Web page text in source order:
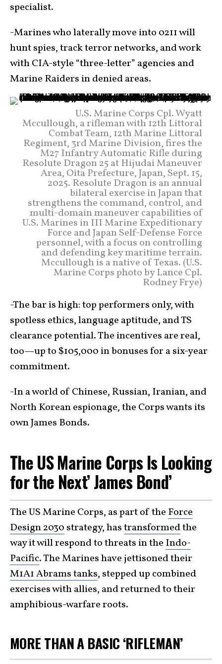
specialist.
-Marines who laterally move into 0211 will
hunt spies, track terror networks, and work
with CIA-style “three-letter” agencies and
Marine Raiders in denied areas.
U.S. Marine Corps Cpl. Wyatt
Mccullough, a rifleman with 12th Littoral
Combat Team, 12th Marine Littoral
Regiment, 3rd Marine Division, fires the
M27 Infantry Automatic Rifle during
Resolute Dragon 25 at Hijudai Maneuver
Area, Oita Prefecture, Japan, Sept. 15,
2025. Resolute Dragon is an annual
bilateral exercise in Japan that
strengthens the command, control, and
multi-domain maneuver capabilities of
U.S. Marines in III Marine Expeditionary
Force and Japan Self-Defense Force
personnel, with a focus on controlling
and defending key maritime terrain.
Mccullough is a native of Texas. (U.S.
Marine Corps photo by Lance Cpl.
Rodney Frye)
-The bar is high: top performers only, with
spotless ethics, language aptitude, and TS
clearance potential. The incentives are real,
too—up to $105,000 in bonuses for a six-year
commitment.
-In a world of Chinese, Russian, Iranian, and
North Korean espionage, the Corps wants its
own James Bonds.
The US Marine Corps Is Looking
for the Next’ James Bond’
The US Marine Corps, as part of the Force
Design 2030 strategy, hastransformedthe
way it will respond to threats in the Indo-
Pacific. The Marines have jettisoned their
M1A1 Abrams tanks, stepped up combined
exercises with allies, and returned to their
amphibious-warfare roots.
MORE THAN A BASIC ‘RIFLEMAN’